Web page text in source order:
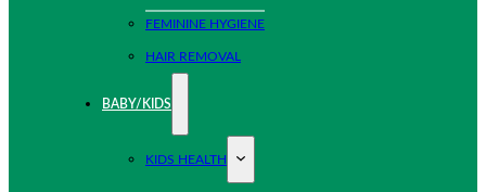
FEMININE HYGIENE
HAIR REMOVAL
BABY/KIDS
KIDS HEALTH